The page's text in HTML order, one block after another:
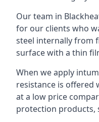
Our team in
for our clients who
steel internally from
surface with a thin
When we apply
resistance is offered
at a low price
protection products,